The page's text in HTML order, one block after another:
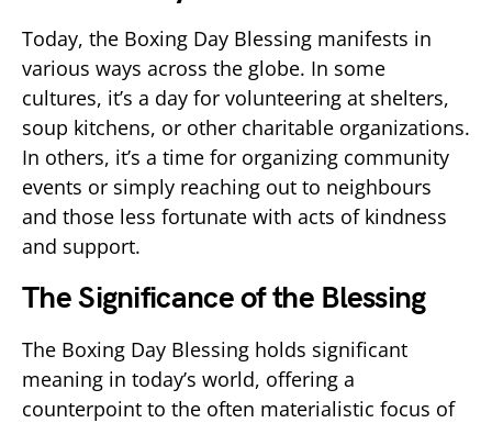
Today, the Boxing Day Blessing manifests in
various ways across the globe. In some
cultures, it’s a day for volunteering at shelters,
soup kitchens, or other charitable organizations.
In others, it’s a time for organizing community
events or simply reaching out to neighbours
and those less fortunate with acts of kindness
and support.
The Significance of the Blessing
The Boxing Day Blessing holds significant
meaning in today’s world, offering a
counterpoint to the often materialistic focus of